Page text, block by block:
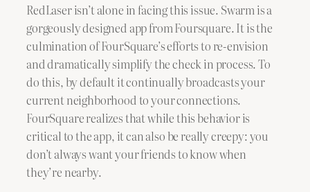
RedLaser isn’t alone in facing this issue. Swarm is a
gorgeously designed app from Foursquare. It is the
culmination of FourSquare’s efforts to re-envision
and dramatically simplify the check in process. To
do this, by default it continually broadcasts your
current neighborhood to your connections.
FourSquare realizes that while this behavior is
critical to the app, it can also be really creepy: you
don’t always want your friends to know when
they’re nearby.